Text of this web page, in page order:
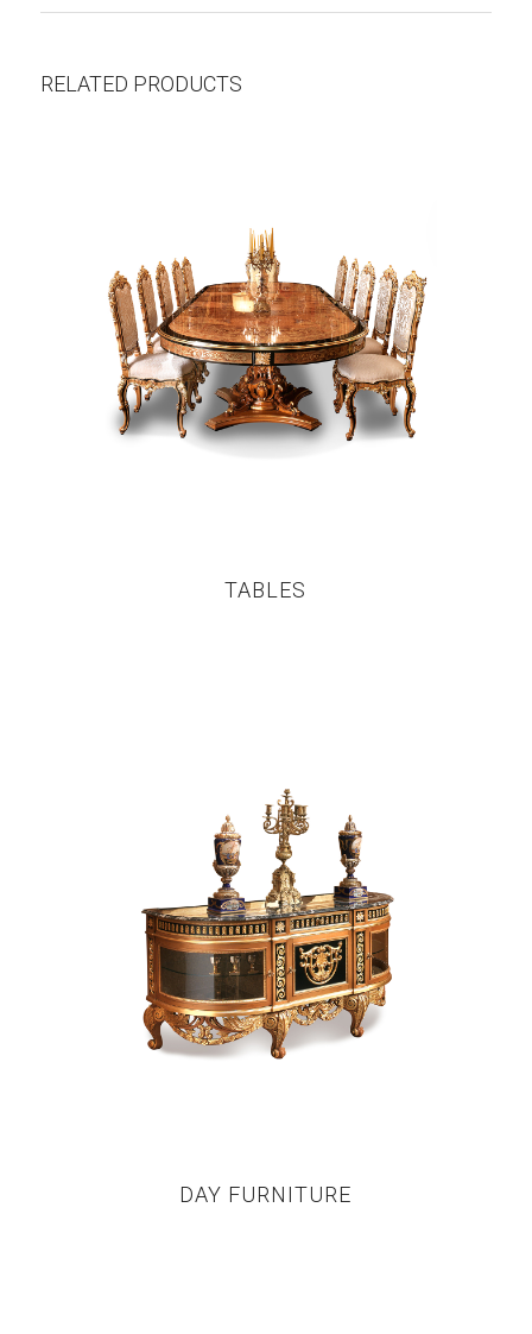
RELATED PRODUCTS
TABLES
DAY FURNITURE